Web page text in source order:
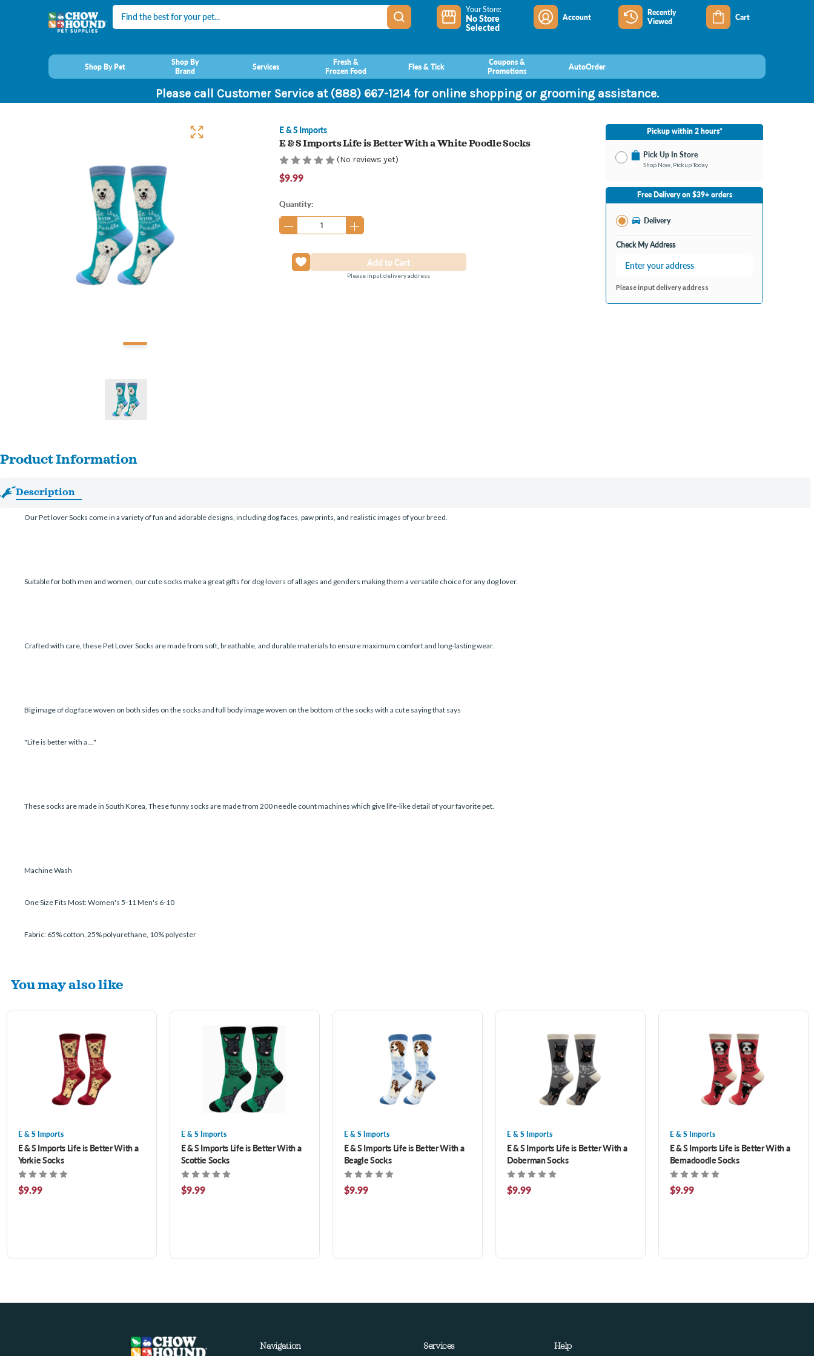
Search Your Store:
No Store
Selected
Account
Recently
Viewed
Cart
Shop By Pet
Shop By
Brand
Services
Fresh &
Frozen Food
Flea & Tick
Coupons &
Promotions
AutoOrder
Please call Customer Service at (888) 667-1214 for online shopping or grooming assistance.
E & S Imports
E & S Imports Life is Better With a White Poodle Socks
(No reviews yet)
$9.99
Current
Stock:
Quantity:
Please input delivery address
Pickup within 2 hours*
Pick Up In Store
Shop Now, Pickup Today
No Store Selected Select Store
Burton MI
Open until 9:00PM
Free Delivery on $39+ orders
Delivery
Check My Address
Please input delivery address
Product Information
Description
Our Pet lover Socks come in a variety of fun and adorable designs, including dog faces, paw prints, and realistic images of your breed.
Suitable for both men and women, our cute socks make a great gifts for dog lovers of all ages and genders making them a versatile choice for any dog lover.
Crafted with care, these Pet Lover Socks are made from soft, breathable, and durable materials to ensure maximum comfort and long-lasting wear.
Big image of dog face woven on both sides on the socks and full body image woven on the bottom of the socks with a cute saying that says
"Life is better with a ..."
These socks are made in South Korea, These funny socks are made from 200 needle count machines which give life-like detail of your favorite pet.
Machine Wash
One Size Fits Most: Women's 5-11 Men's 6-10
Fabric: 65% cotton, 25% polyurethane, 10% polyester
You may also like
E & S Imports
E & S Imports Life is Better With a
Yorkie Socks
$9.99
E & S Imports
E & S Imports Life is Better With a
Scottie Socks
$9.99
E & S Imports
E & S Imports Life is Better With a
Beagle Socks
$9.99
E & S Imports
E & S Imports Life is Better With a
Doberman Socks
$9.99
E & S Imports
E & S Imports Life is Better With a
Bernadoodle Socks
$9.99
Navigation Services Help